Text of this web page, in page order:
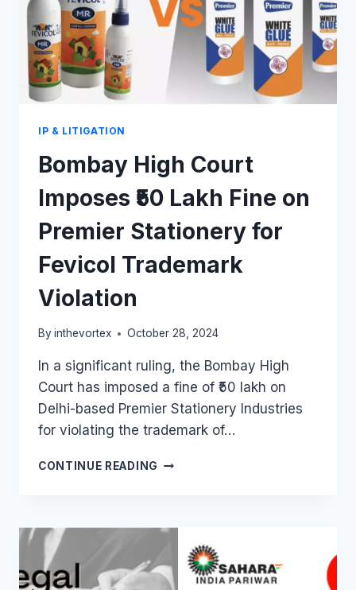
IP & LITIGATION
Bombay High Court
Imposes ₹50 Lakh Fine on
Premier Stationery for
Fevicol Trademark
Violation
By inthevortex October 28, 2024
In a significant ruling, the Bombay High
Court has imposed a fine of ₹50 lakh on
Delhi-based Premier Stationery Industries
for violating the trademark of…
CONTINUE READING BOMBAY
₹50
FINE
ON